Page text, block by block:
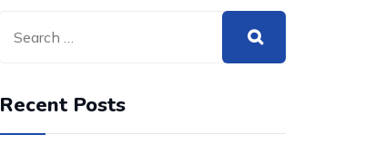
Recent Posts